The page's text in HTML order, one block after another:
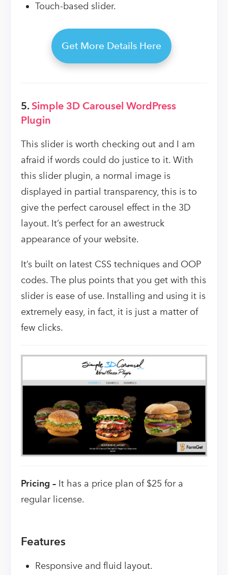
Touch-based slider.
Get More Details Here
5.Simple 3D Carousel WordPress
Plugin
This slider is worth checking out and I am
afraid if words could do justice to it. With
this slider plugin, a normal image is
displayed in partial transparency, this is to
give the perfect carousel effect in the 3D
layout. It’s perfect for an awestruck
appearance of your website.
It’s built on latest CSS techniques and OOP
codes. The plus points that you get with this
slider is ease of use. Installing and using it is
extremely easy, in fact, it is just a matter of
few clicks.
Pricing – It has a price plan of $25 for a
regular license.
Features
Responsive and fluid layout.